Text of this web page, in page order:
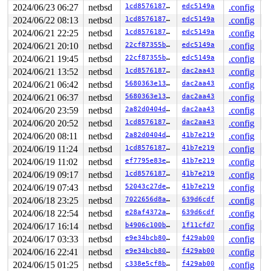
2024/06/23 06:27
netbsd 1cd85761873a edc5149a
.config
2024/06/22 08:13
netbsd 1cd85761873a edc5149a
.config
2024/06/21 22:25
netbsd 1cd85761873a edc5149a
.config
2024/06/21 20:10
netbsd 22cf87355bbd edc5149a
.config
2024/06/21 19:45
netbsd 22cf87355bbd edc5149a
.config
2024/06/21 13:52
netbsd 1cd85761873a dac2aa43
.config
2024/06/21 06:42
netbsd 5680363e1330 dac2aa43
.config
2024/06/21 06:37
netbsd 5680363e1330 dac2aa43
.config
2024/06/20 23:59
netbsd 2a82d0404ddb dac2aa43
.config
2024/06/20 20:52
netbsd 1cd85761873a dac2aa43
.config
2024/06/20 08:11
netbsd 2a82d0404ddb 41b7e219
.config
2024/06/19 11:24
netbsd 1cd85761873a 41b7e219
.config
2024/06/19 11:02
netbsd ef7795e83ef8 41b7e219
.config
2024/06/19 09:17
netbsd 1cd85761873a 41b7e219
.config
2024/06/19 07:43
netbsd 52043c27de1d 41b7e219
.config
2024/06/18 23:25
netbsd 7022656d8ab2 639d6cdf
.config
2024/06/18 22:54
netbsd e28af4372a4d 639d6cdf
.config
2024/06/17 16:14
netbsd b4906c100b05 1f11cfd7
.config
2024/06/17 03:33
netbsd e9e34bcb80f7 f429ab00
.config
2024/06/16 22:41
netbsd e9e34bcb80f7 f429ab00
.config
2024/06/15 01:25
netbsd c338e5cf8b41 f429ab00
.config